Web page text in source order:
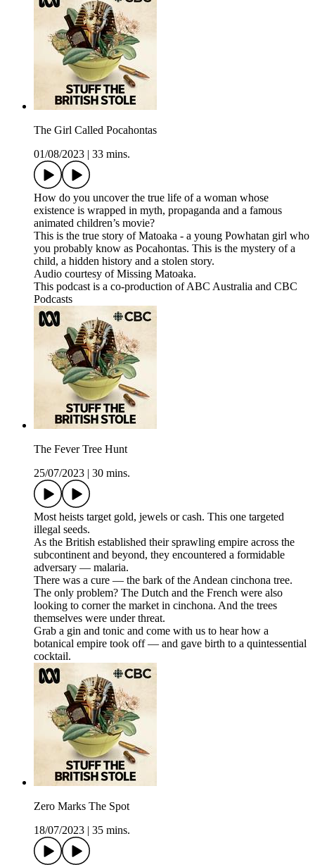
The Girl Called Pocahontas
01/08/2023
33 mins.
How do you uncover the true life of a woman whose
existence is wrapped in myth, propaganda and a famous
animated children’s movie?
This is the true story of Matoaka - a young Powhatan girl who
you probably know as Pocahontas. This is the mystery of a
child, a hidden history and a stolen story.
Audio courtesy of Missing Matoaka.
This podcast is a co-production of ABC Australia and CBC
Podcasts
The Fever Tree Hunt
25/07/2023
30 mins.
Most heists target gold, jewels or cash. This one targeted
illegal seeds.
As the British established their sprawling empire across the
subcontinent and beyond, they encountered a formidable
adversary — malaria.
There was a cure — the bark of the Andean cinchona tree.
The only problem? The Dutch and the French were also
looking to corner the market in cinchona. And the trees
themselves were under threat.
Grab a gin and tonic and come with us to hear how a
botanical empire took off — and gave birth to a quintessential
cocktail.
Zero Marks The Spot
18/07/2023
35 mins.